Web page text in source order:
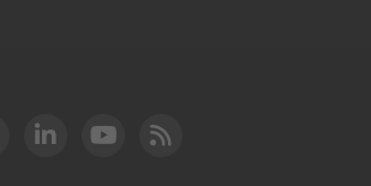
Instagram
DOT LinkedIn
FAA YouTube
Cleared for Takeoff